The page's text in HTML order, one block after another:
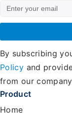
By subscribing
Policy and
from our
Product
Home